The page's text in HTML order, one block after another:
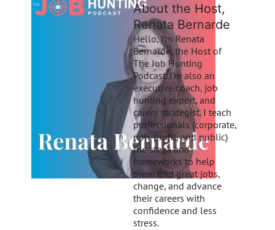
About the Host,
Renata Bernarde
Hello, I’m Renata
Bernarde, the Host of
The Job Hunting
Podcast. I’m also an
executive coach, job
hunting expert, and
career strategist. I teach
professionals (corporate,
non-profit, and public)
the steps and
frameworks to help
them find great jobs,
change, and advance
their careers with
confidence and less
stress.